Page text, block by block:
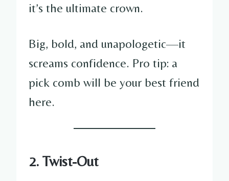
it’s the ultimate crown.
Big, bold, and unapologetic—it
screams confidence. Pro tip: a
pick comb will be your best friend
here.
2. Twist-Out